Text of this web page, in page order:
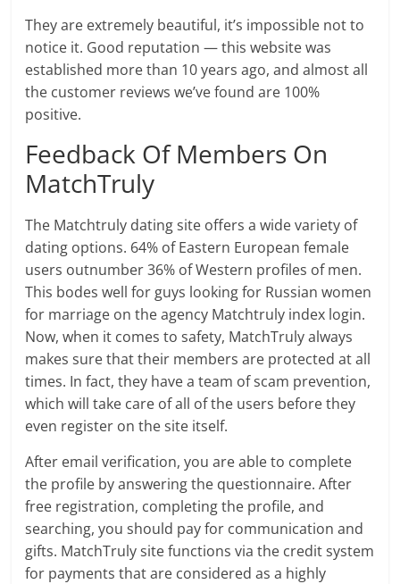
They are extremely beautiful, it’s impossible not to
notice it. Good reputation — this website was
established more than 10 years ago, and almost all
the customer reviews we’ve found are 100%
positive.
Feedback Of Members On
MatchTruly
The Matchtruly dating site offers a wide variety of
dating options. 64% of Eastern European female
users outnumber 36% of Western profiles of men.
This bodes well for guys looking for Russian women
for marriage on the agency Matchtruly index login.
Now, when it comes to safety, MatchTruly always
makes sure that their members are protected at all
times. In fact, they have a team of scam prevention,
which will take care of all of the users before they
even register on the site itself.
After email verification, you are able to complete
the profile by answering the questionnaire. After
free registration, completing the profile, and
searching, you should pay for communication and
gifts. MatchTruly site functions via the credit system
for payments that are considered as a highly